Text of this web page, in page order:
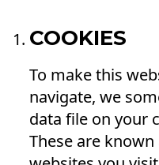
COOKIES
To make this
navigate, we
data file on your
These are